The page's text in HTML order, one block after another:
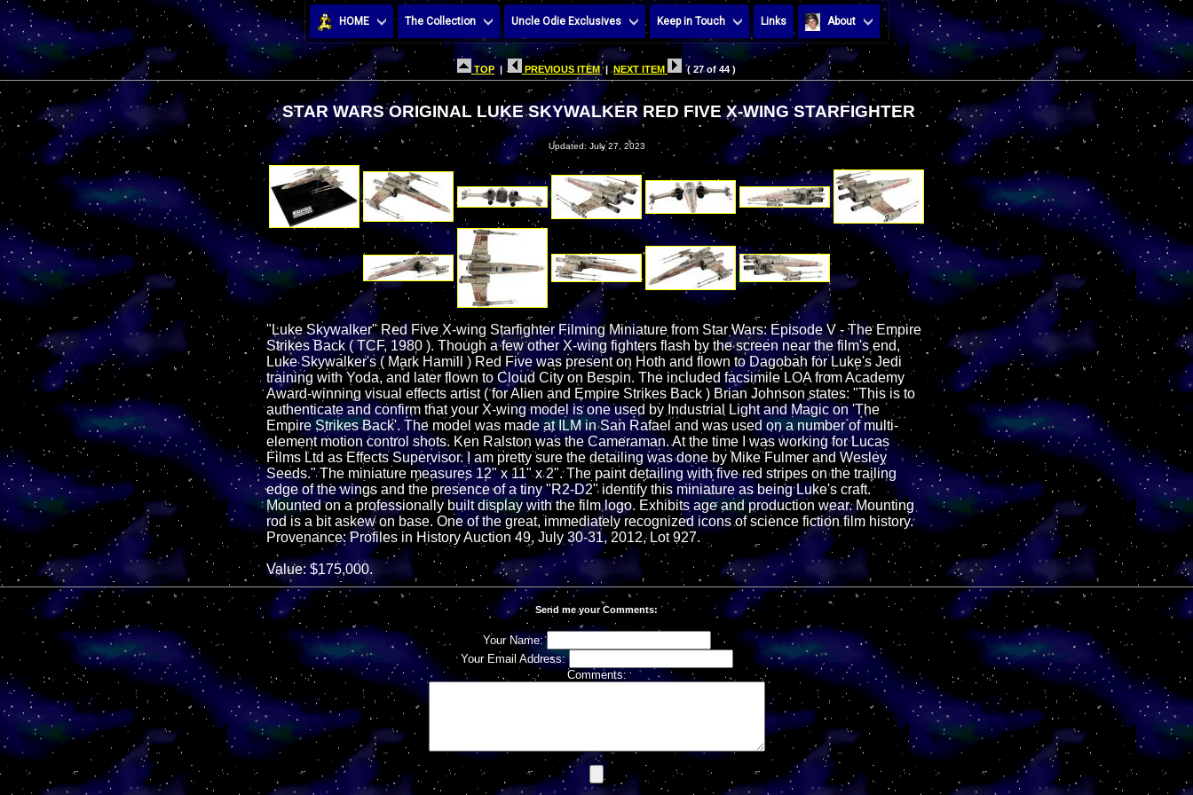
HOME The Collection Uncle Odie Exclusives Keep in Touch Links About
TOP | PREVIOUS ITEM |NEXT ITEM ( 27 of 44 )
STAR WARS ORIGINAL LUKE SKYWALKER RED FIVE X-WING STARFIGHTER
Updated: July 27, 2023
"Luke Skywalker" Red Five X-wing Starfighter Filming Miniature from Star Wars: Episode V - The Empire
Strikes Back ( TCF, 1980 ). Though a few other X-wing fighters flash by the screen near the film's end,
Luke Skywalker's ( Mark Hamill ) Red Five was present on Hoth and flown to Dagobah for Luke's Jedi
training with Yoda, and later flown to Cloud City on Bespin. The included facsimile LOA from Academy
Award-winning visual effects artist ( for Alien and Empire Strikes Back ) Brian Johnson states: "This is to
authenticate and confirm that your X-wing model is one used by Industrial Light and Magic on 'The
Empire Strikes Back'. The model was made at ILM in San Rafael and was used on a number of multi-
element motion control shots. Ken Ralston was the Cameraman. At the time I was working for Lucas
Films Ltd as Effects Supervisor. I am pretty sure the detailing was done by Mike Fulmer and Wesley
Seeds." The miniature measures 12" x 11" x 2". The paint detailing with five red stripes on the trailing
edge of the wings and the presence of a tiny "R2-D2" identify this miniature as being Luke's craft.
Mounted on a professionally built display with the film logo. Exhibits age and production wear. Mounting
rod is a bit askew on base. One of the great, immediately recognized icons of science fiction film history.
Provenance: Profiles in History Auction 49, July 30-31, 2012, Lot 927.
Value: $175,000.
Send me your Comments:
Your Name:
Your Email Address:
Comments: